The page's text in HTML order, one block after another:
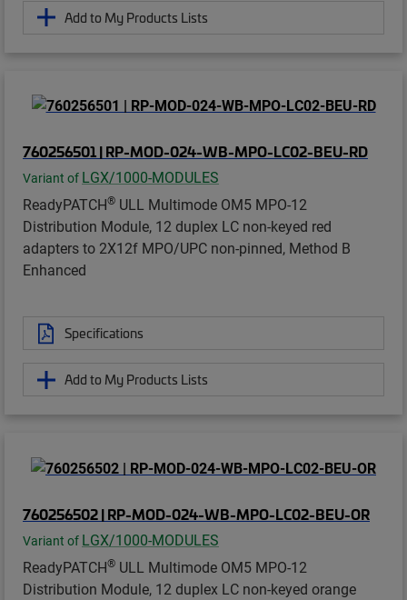
Add to My Products Lists
760256501 | RP-MOD-024-WB-MPO-LC02-BEU-RD
Variant of LGX/1000-MODULES
ReadyPATCH® ULL Multimode OM5 MPO-12
Distribution Module, 12 duplex LC non-keyed red
adapters to 2X12f MPO/UPC non-pinned, Method B
Enhanced
Specifications
Add to My Products Lists
760256502 | RP-MOD-024-WB-MPO-LC02-BEU-OR
Variant of LGX/1000-MODULES
ReadyPATCH® ULL Multimode OM5 MPO-12
Distribution Module, 12 duplex LC non-keyed orange